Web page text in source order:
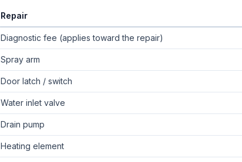
Typical flat-rate dishwasher repair price ranges in
Repair
Diagnostic fee (applies toward the repair)
Spray arm
Door latch / switch
Water inlet valve
Drain pump
Heating element